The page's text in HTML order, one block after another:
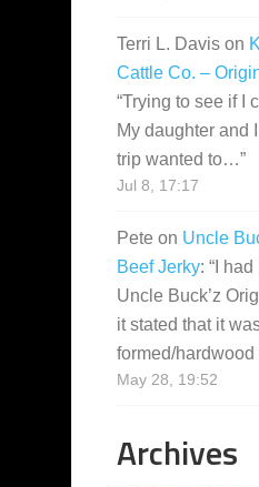
Terri L. Davis on
Cattle Co. –
“Trying to see if I
My daughter and
trip wanted to…”
Jul 8, 17:17
Pete on Uncle
Beef Jerky: “ I
Uncle Buck’z
it stated that it
formed/
May 28, 19:52
Archives